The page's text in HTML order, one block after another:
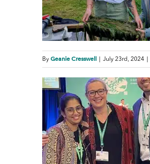
By Geanie Cresswell July 23rd, 2024